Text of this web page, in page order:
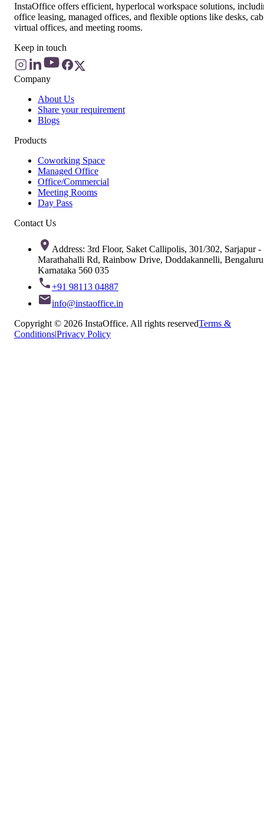
InstaOffice offers efficient, hyperlocal workspace solutions,
office leasing, managed offices, and flexible options like desks,
virtual offices, and meeting rooms.
Keep in touch
Company
About Us
Share your requirement
Blogs
Products
Coworking Space
Managed Office
Office/Commercial
Meeting Rooms
Day Pass
Contact Us
Address: 3rd Floor, Saket Callipolis, 301/302, Sarjapur -
Marathahalli Rd, Rainbow Drive, Doddakannelli,
Karnataka 560 035
+91 98113 04887
info@instaoffice.in
Copyright © 2026 InstaOffice. All rights reservedTerms &
Conditions|Privacy Policy